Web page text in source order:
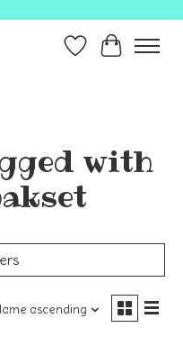
Wish ListCart
with
ascending